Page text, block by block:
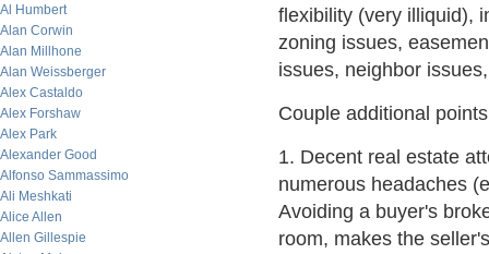
Al Humbert
Alan Corwin
Alan Millhone
Alan Weissberger
Alex Castaldo
Alex Forshaw
Alex Park
Alexander Good
Alfonso Sammassimo
Ali Meshkati
Alice Allen
Allen Gillespie
flexibility (very illiquid),
zoning issues,
issues, neighbor
Couple additional
1. Decent real estate
numerous headaches
Avoiding a buyer's
room, makes the